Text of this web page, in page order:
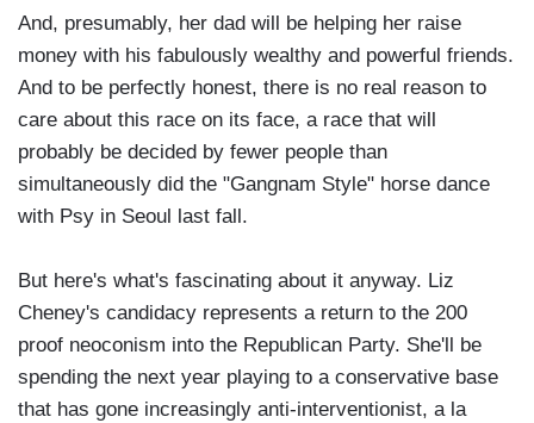
And, presumably, her dad will be helping her raise
money with his fabulously wealthy and powerful friends.
And to be perfectly honest, there is no real reason to
care about this race on its face, a race that will
probably be decided by fewer people than
simultaneously did the "Gangnam Style" horse dance
with Psy in Seoul last fall.
But here's what's fascinating about it anyway. Liz
Cheney's candidacy represents a return to the 200
proof neoconism into the Republican Party. She'll be
spending the next year playing to a conservative base
that has gone increasingly anti-interventionist, a la